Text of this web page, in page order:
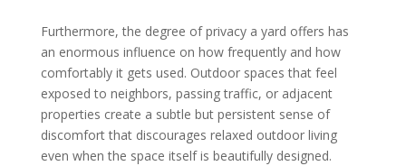
Furthermore, the degree of privacy a yard offers has
an enormous influence on how frequently and how
comfortably it gets used. Outdoor spaces that feel
exposed to neighbors, passing traffic, or adjacent
properties create a subtle but persistent sense of
discomfort that discourages relaxed outdoor living
even when the space itself is beautifully designed.